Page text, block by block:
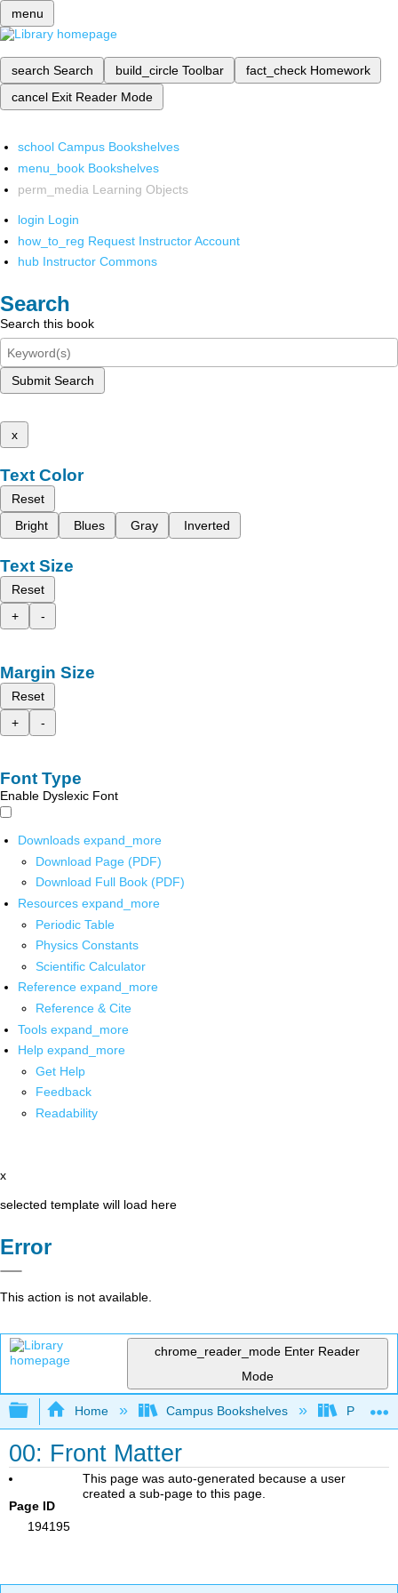
menu
search Search build_circle Toolbar fact_check Homework
cancel Exit Reader Mode
school Campus Bookshelves
menu_book Bookshelves
perm_media Learning Objects
login Login
how_to_reg Request Instructor Account
hub Instructor Commons
Search
Search this book
Submit Search
x
Text Color
Reset
Bright
Blues Gray Inverted
Text Size
Reset
+
-
Margin Size
Reset
+
-
Font Type
Enable Dyslexic Font
Downloads expand_more
Download Page (PDF)
Download Full Book (PDF)
Resources expand_more
Periodic Table
Physics Constants
Scientific Calculator
Reference expand_more
Reference & Cite
Tools expand_more
Help expand_more
Get Help
Feedback
Readability
x
selected template will load here
Error
This action is not available.
chrome_reader_mode Enter Reader
Mode
Expand/collapse global hierarchy
Home Campus Bookshelves Pima
00: Front Matter
Page ID
194195
This page was auto-generated because a user
created a sub-page to this page.